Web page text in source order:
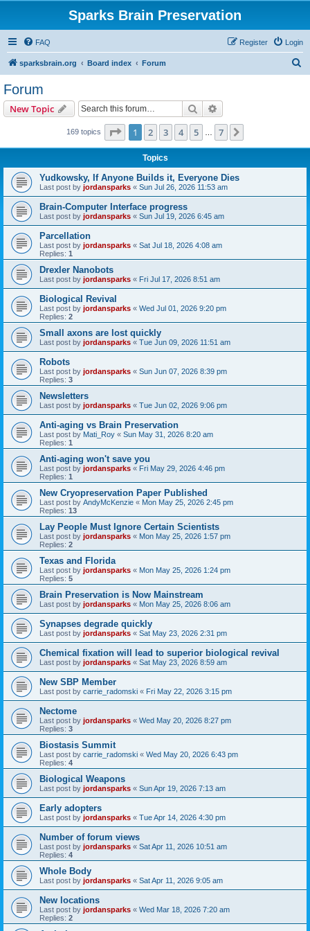
Sparks Brain Preservation
FAQ Login
Register
sparksbrain.org Board index Forum
Forum
New Topic Search
169 topics Page 1of 7
1 2 3 4 5 7
Topics
Yudkowsky, If Anyone Builds it, Everyone Dies
Last post by jordansparks « Sun Jul 26, 2026 11:53 am
Brain-Computer Interface progress
Last post by jordansparks « Sun Jul 19, 2026 6:45 am
Parcellation
Last post by jordansparks « Sat Jul 18, 2026 4:08 am
Replies: 1
Drexler Nanobots
Last post by jordansparks « Fri Jul 17, 2026 8:51 am
Biological Revival
Last post by jordansparks « Wed Jul 01, 2026 9:20 pm
Replies: 2
Small axons are lost quickly
Last post by jordansparks « Tue Jun 09, 2026 11:51 am
Robots
Last post by jordansparks « Sun Jun 07, 2026 8:39 pm
Replies: 3
Newsletters
Last post by jordansparks « Tue Jun 02, 2026 9:06 pm
Anti-aging vs Brain Preservation
Last post by Mati_Roy « Sun May 31, 2026 8:20 am
Replies: 1
Anti-aging won't save you
Last post by jordansparks « Fri May 29, 2026 4:46 pm
Replies: 1
New Cryopreservation Paper Published
Last post by AndyMcKenzie « Mon May 25, 2026 2:45 pm
Replies: 13
Lay People Must Ignore Certain Scientists
Last post by jordansparks « Mon May 25, 2026 1:57 pm
Replies: 2
Texas and Florida
Last post by jordansparks « Mon May 25, 2026 1:24 pm
Replies: 5
Brain Preservation is Now Mainstream
Last post by jordansparks « Mon May 25, 2026 8:06 am
Synapses degrade quickly
Last post by jordansparks « Sat May 23, 2026 2:31 pm
Chemical fixation will lead to superior biological revival
Last post by jordansparks « Sat May 23, 2026 8:59 am
New SBP Member
Last post by carrie_radomski « Fri May 22, 2026 3:15 pm
Nectome
Last post by jordansparks « Wed May 20, 2026 8:27 pm
Replies: 3
Biostasis Summit
Last post by carrie_radomski « Wed May 20, 2026 6:43 pm
Replies: 4
Biological Weapons
Last post by jordansparks « Sun Apr 19, 2026 7:13 am
Early adopters
Last post by jordansparks « Tue Apr 14, 2026 4:30 pm
Number of forum views
Last post by jordansparks « Sat Apr 11, 2026 10:51 am
Replies: 4
Whole Body
Last post by jordansparks « Sat Apr 11, 2026 9:05 am
New locations
Last post by jordansparks « Wed Mar 18, 2026 7:20 am
Replies: 2